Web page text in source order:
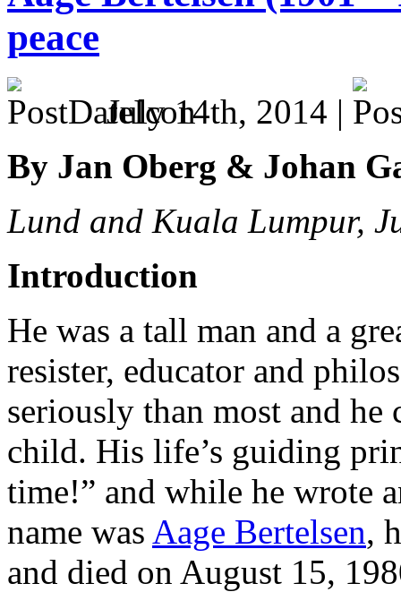
peace
July 14th, 2014 |
By Jan Oberg & Johan
Lund and Kuala Lumpur,
Introduction
He was a tall man and a
resister, educator and
seriously than most and
child. His life’s guiding
time!” and while he wrote
name was Aage Bertelsen,
and died on August 15,